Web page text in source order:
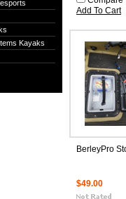
Kayaks
Add To Cart
BerleyPro
$49.00